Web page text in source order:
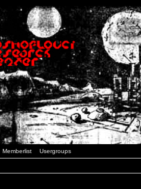
Memberlist Usergroups